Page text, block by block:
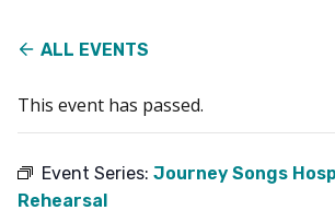
ALL EVENTS
This event has passed.
Event Series: Journey Songs
Rehearsal